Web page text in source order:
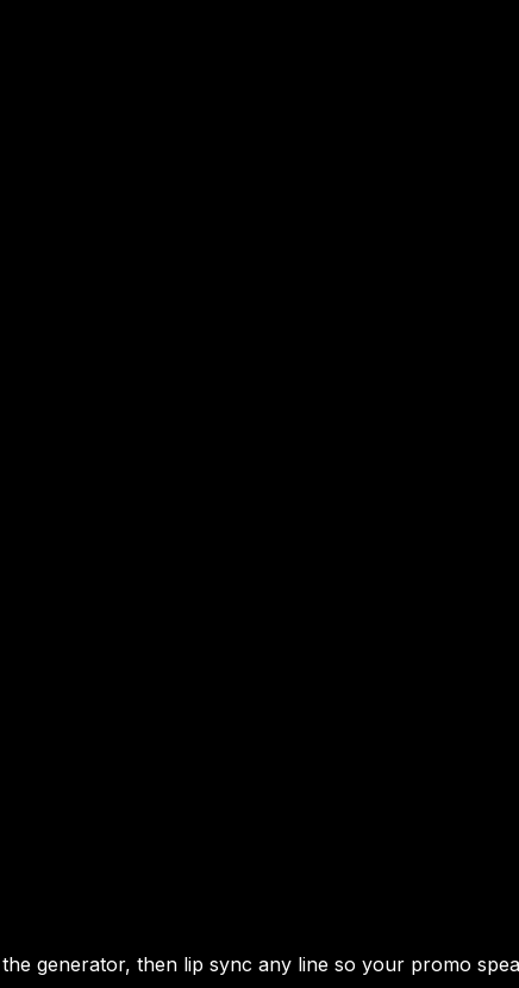
generator, then lip sync any line so your promo